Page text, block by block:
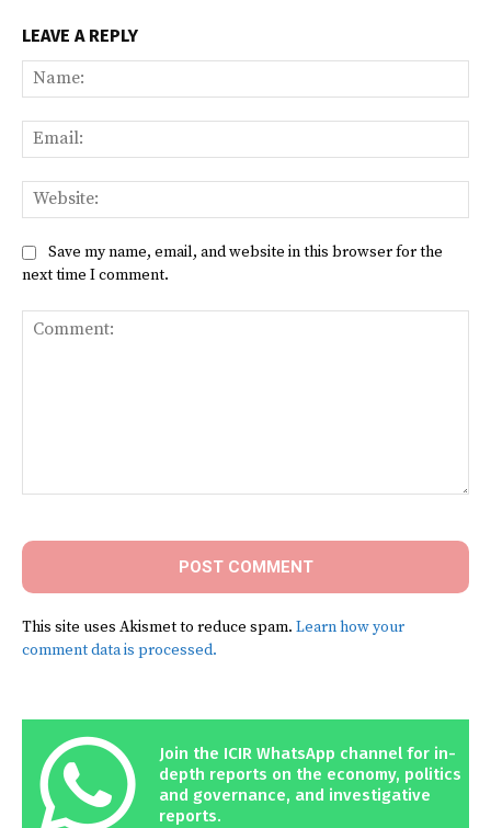
LEAVE A REPLY
Save my name, email, and website in this browser for the
next time I comment.
This site uses Akismet to reduce spam. Learn how your
comment data is processed.
Join the ICIR WhatsApp channel for in-
depth reports on the economy, politics
and governance, and investigative
reports.